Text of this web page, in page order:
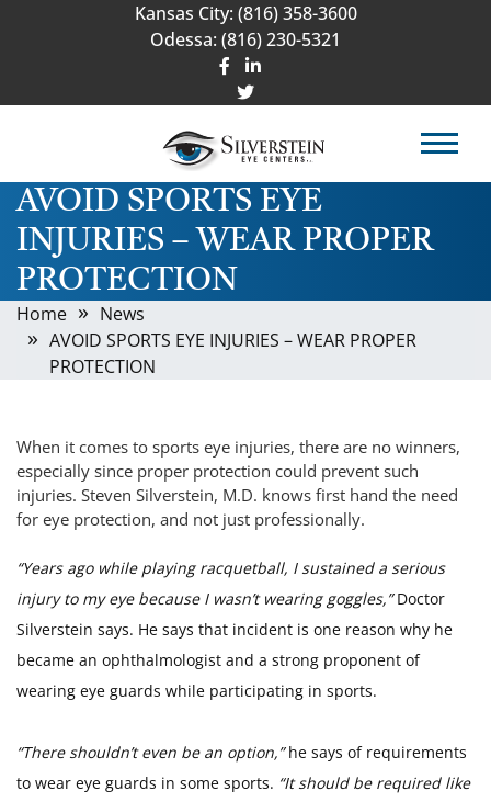
Kansas City: (816) 358-3600
Odessa: (816) 230-5321
AVOID SPORTS EYE
INJURIES – WEAR PROPER
PROTECTION
Home
News
AVOID SPORTS EYE INJURIES – WEAR PROPER
PROTECTION
When it comes to sports eye injuries, there are no winners,
especially since proper protection could prevent such
injuries. Steven Silverstein, M.D. knows first hand the need
for eye protection, and not just professionally.
“Years ago while playing racquetball, I sustained a serious
injury to my eye because I wasn’t wearing goggles,”Doctor
Silverstein says. He says that incident is one reason why he
became an ophthalmologist and a strong proponent of
wearing eye guards while participating in sports.
“There shouldn’t even be an option,”he says of requirements
to wear eye guards in some sports. “It should be required like